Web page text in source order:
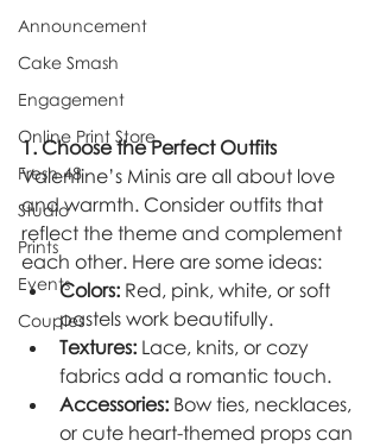
Announcement
Cake Smash
Engagement
Online Print Store
Fresh 48
Studio
Prints
Events
Couples
1. Choose the Perfect Outfits
Valentine’s Minis are all about love
and warmth. Consider outfits that
reflect the theme and complement
each other. Here are some ideas:
Colors: Red, pink, white, or soft
pastels work beautifully.
Textures: Lace, knits, or cozy
fabrics add a romantic touch.
Accessories: Bow ties, necklaces,
or cute heart-themed props can